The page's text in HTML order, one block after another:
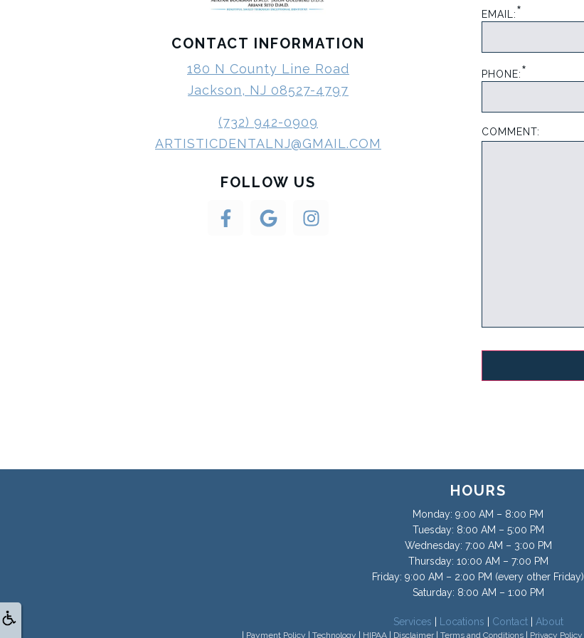
CONTACT INFORMATION
180 N County Line Road
Jackson, NJ 08527-4797
(732) 942-0909
ARTISTICDENTALNJ@GMAIL.COM
FOLLOW US
EMAIL:*
PHONE:*
COMMENT:
HOURS
Monday: 9:00 AM – 8:00 PM
Tuesday: 8:00 AM – 5:00 PM
Wednesday: 7:00 AM – 3:00 PM
Thursday: 10:00 AM – 7:00 PM
Friday: 9:00 AM – 2:00 PM (every other Friday)
Saturday: 8:00 AM – 1:00 PM
Services Locations Contact| About
Payment Policy Technology HIPAA| Disclaimer| Terms and Conditions| Privacy Policy